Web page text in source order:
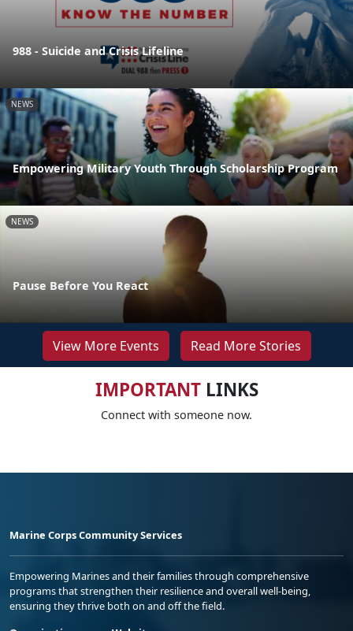
988 - Suicide and Crisis Lifeline
NEWS
Empowering Military Youth Through Scholarship Program
NEWS
Pause Before You React
View More Events Read More Stories
IMPORTANTLINKS
Connect with someone now.
Marine Corps Community Services
Empowering Marines and their families through comprehensive
programs that strengthen their resilience and overall well-being,
ensuring they thrive both on and off the field.